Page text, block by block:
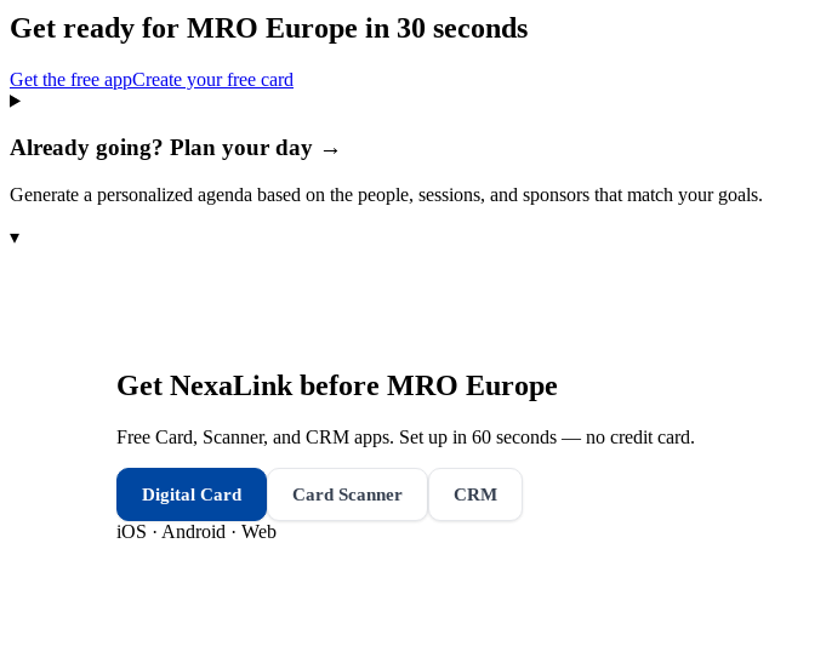
Get ready for MRO Europe in 30 seconds
Get the free appCreate your free card
Already going? Plan your day →
Generate a personalized agenda based on the people, sessions, and sponsors that match your goals.
▾
Get NexaLink before MRO Europe
Free Card, Scanner, and CRM apps. Set up in 60 seconds — no credit card.
Digital Card Card Scanner CRM
iOS · Android · Web